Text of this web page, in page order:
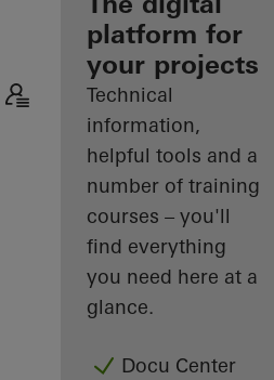
Discover
My
Workplace
platform for
your projects
Technical
information,
helpful tools and a
number of training
courses – you'll
find everything
you need here at a
glance.
Docu Center